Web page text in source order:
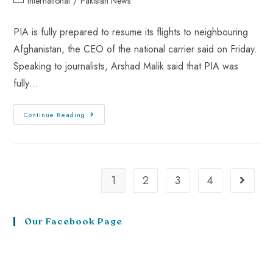
PIA is fully prepared to resume its flights to neighbouring
Afghanistan, the CEO of the national carrier said on Friday.
Speaking to journalists, Arshad Malik said that PIA was
fully…
Continue Reading
1 2 3 4
Our Facebook Page